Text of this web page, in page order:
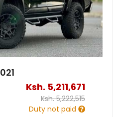
Ksh. 5,211,671
Ksh.5,222,515
Duty not paid